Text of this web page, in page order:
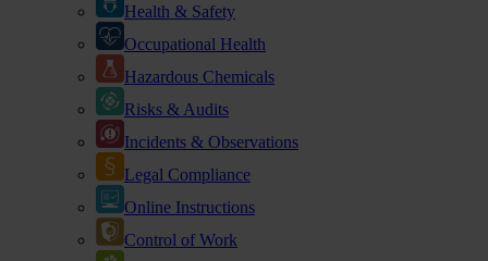
Health & Safety
Occupational Health
Hazardous Chemicals
Risks & Audits
Incidents & Observations
Legal Compliance
Online Instructions
Control of Work